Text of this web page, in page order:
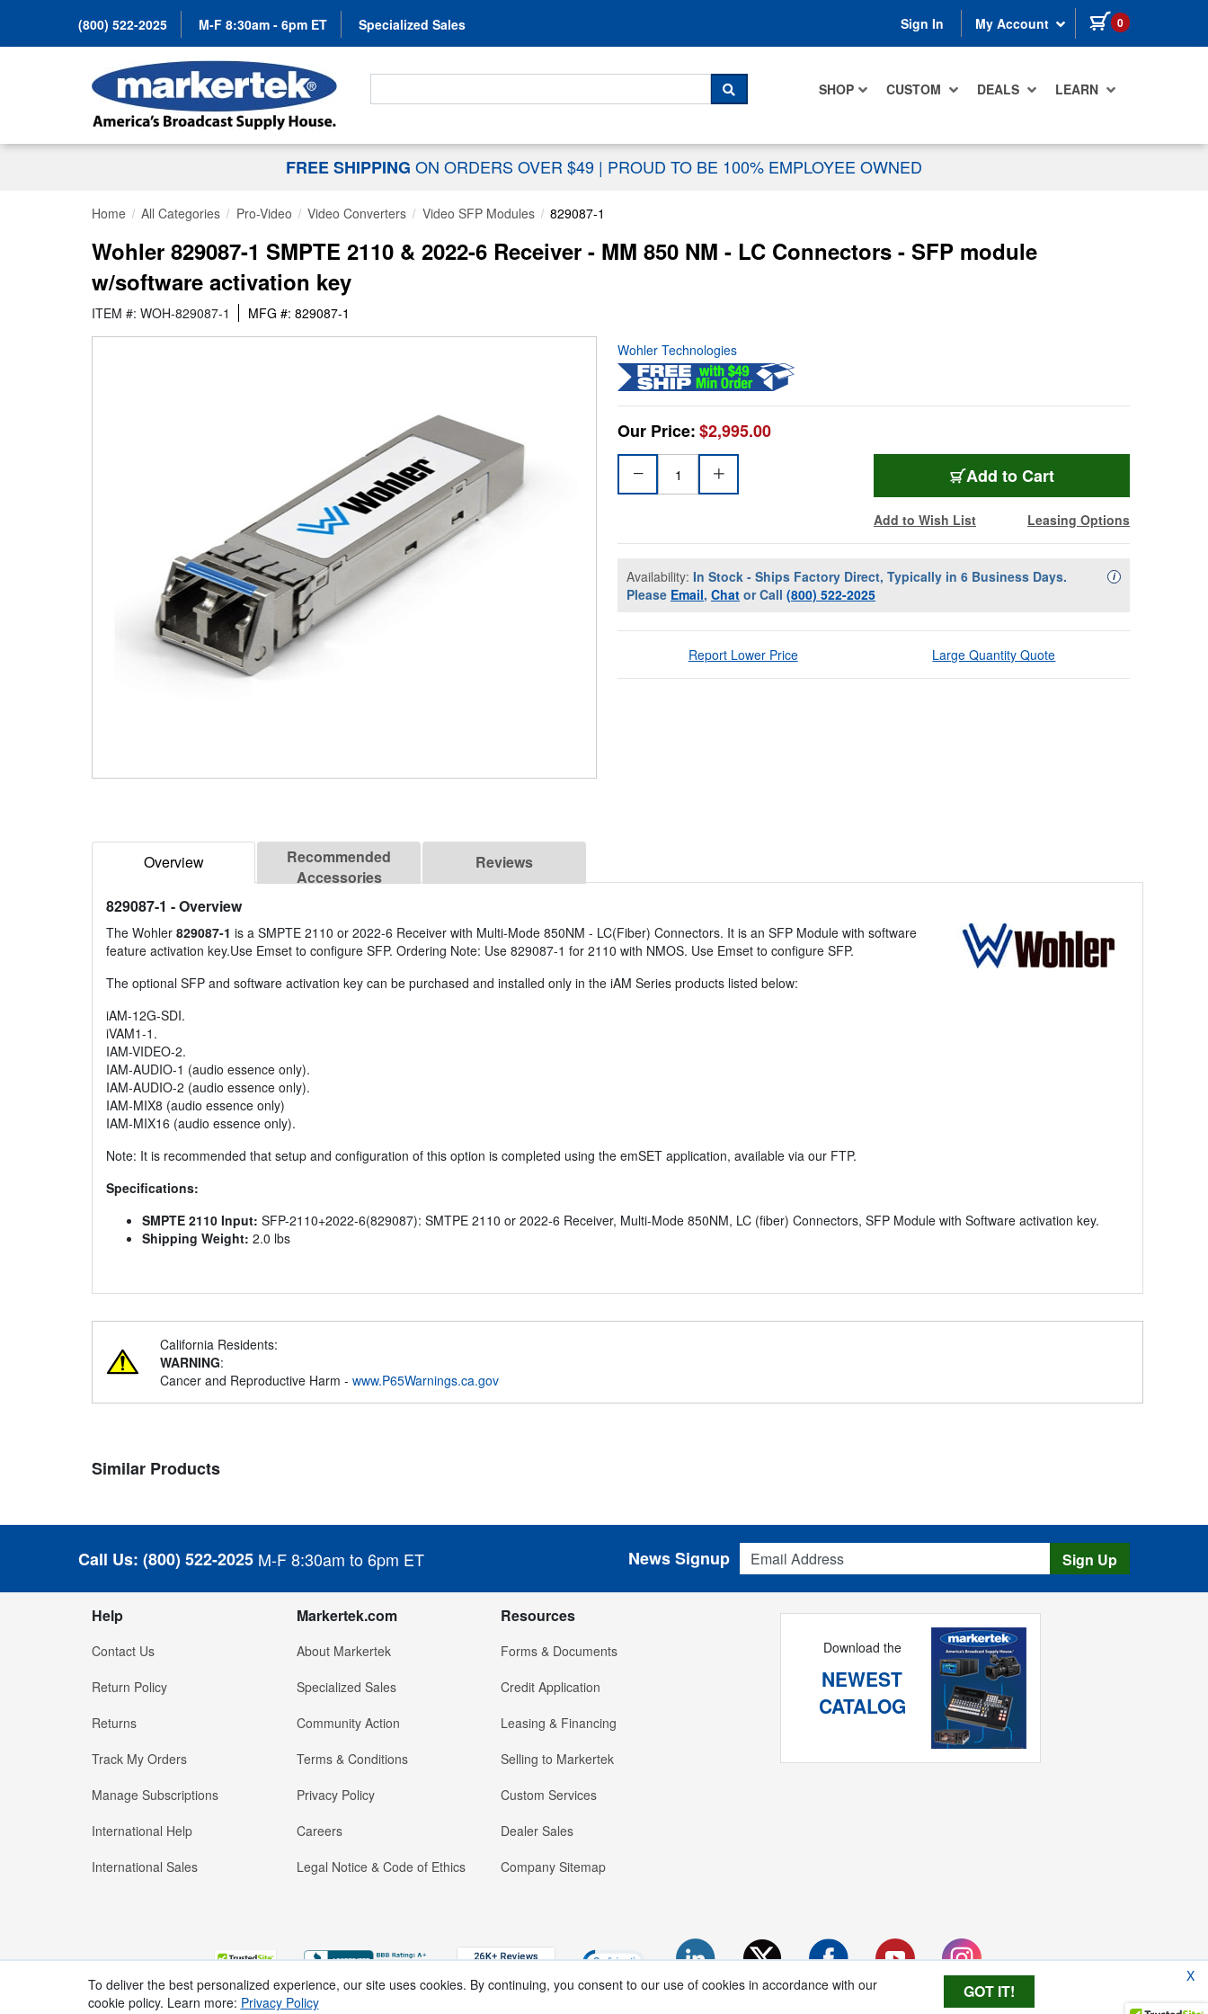
(800) 522-2025 M-F 8:30am - 6pm ET Specialized Sales Sign In My Account 0 items in cart
SHOP CUSTOM DEALS LEARN
Search For...
SEARCH
FREE SHIPPING ON ORDERS OVER $49 | PROUD TO BE 100% EMPLOYEE OWNED
Home All Categories Pro-Video Video Converters Video SFP Modules 829087-1
Wohler 829087-1 SMPTE 2110 & 2022-6 Receiver - MM 850 NM - LC Connectors - SFP module
w/software activation key
ITEM #: WOH-829087-1 MFG #: 829087-1
Wohler Technologies
Our Price:$2,995.00
Add to Cart
Add to Wish List Leasing Options
Availability: In Stock - Ships Factory Direct, Typically in 6 Business Days.
Please Email, Chat or Call (800) 522-2025
iAvailability
Report Lower Price Large Quantity Quote
Overview
Recommended
Accessories
Reviews
829087-1 - Overview
The Wohler 829087-1 is a SMPTE 2110 or 2022-6 Receiver with Multi-Mode 850NM - LC(Fiber) Connectors. It is an SFP Module with software
feature activation key.Use Emset to configure SFP. Ordering Note: Use 829087-1 for 2110 with NMOS. Use Emset to configure SFP.
The optional SFP and software activation key can be purchased and installed only in the iAM Series products listed below:
iAM-12G-SDI.
iVAM1-1.
IAM-VIDEO-2.
IAM-AUDIO-1 (audio essence only).
IAM-AUDIO-2 (audio essence only).
IAM-MIX8 (audio essence only)
IAM-MIX16 (audio essence only).
Note: It is recommended that setup and configuration of this option is completed using the emSET application, available via our FTP.
Specifications:
SMPTE 2110 Input: SFP-2110+2022-6(829087): SMTPE 2110 or 2022-6 Receiver, Multi-Mode 850NM, LC (fiber) Connectors, SFP Module with Software activation key.
Shipping Weight: 2.0 lbs
California Residents:
WARNING:
Cancer and Reproductive Harm - www.P65Warnings.ca.gov
Similar Products
Call Us: (800) 522-2025 M-F 8:30am to 6pm ET
Email Address
News Signup Sign Up
Help
Contact Us
Return Policy
Returns
Track My Orders
Manage Subscriptions
International Help
International Sales
Markertek.com
About Markertek
Specialized Sales
Community Action
Terms & Conditions
Privacy Policy
Careers
Legal Notice & Code of Ethics
Resources
Forms & Documents
Credit Application
Leasing & Financing
Selling to Markertek
Custom Services
Dealer Sales
Company Sitemap
Download the
NEWEST
CATALOG
X
To deliver the best personalized experience, our site uses cookies. By continuing, you consent to our use of cookies in accordance with our
cookie policy. Learn more: Privacy Policy
GOT IT!